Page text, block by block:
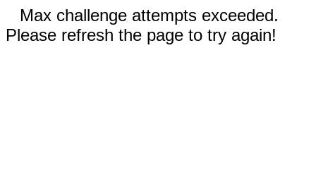
Max challenge attempts exceeded.
Please refresh the page to try again!